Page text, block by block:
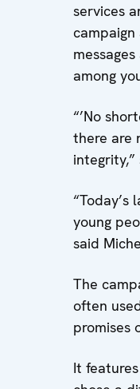
services
among
“’No
there are
young
said
The
often
promises
It